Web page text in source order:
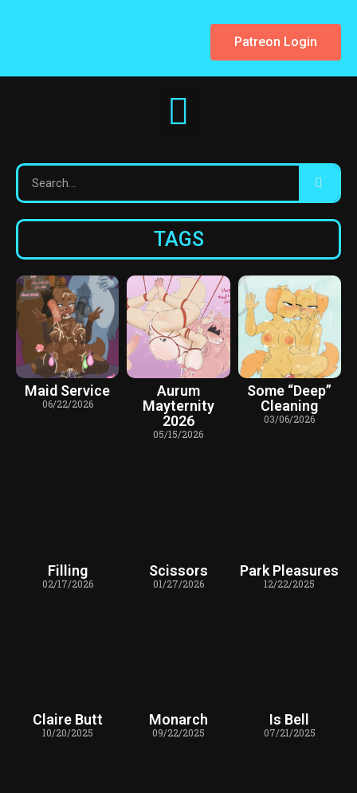
Patreon Login
TAGS
Maid Service
06/22/2026
Aurum
Mayternity
2026
05/15/2026
Some “Deep”
Cleaning
03/06/2026
Filling
02/17/2026
Scissors
01/27/2026
Park Pleasures
12/22/2025
Claire Butt
10/20/2025
Monarch
09/22/2025
Is Bell
07/21/2025